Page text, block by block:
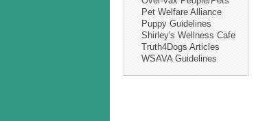
Pet Welfare Alliance
Puppy Guidelines
Shirley's Wellness Cafe
Truth4Dogs Articles
WSAVA Guidelines